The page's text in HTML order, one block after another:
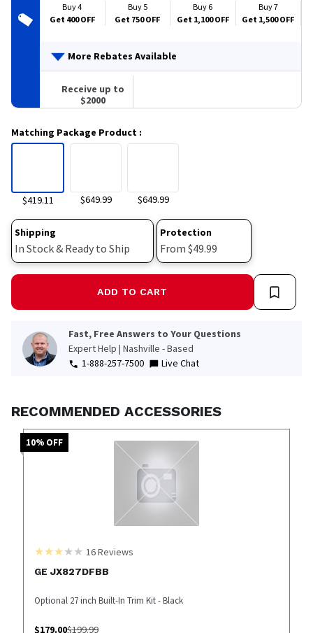
Buy 4
Get 400 OFF
Buy 5
Get 750 OFF
Buy 6
Get 1,100 OFF
Buy 7
Get 1,500 OFF
More Rebates Available
Receive up to
$2000
Matching Package Product :
$419.11 $649.99 $649.99
Shipping
In Stock & Ready to Ship
Protection
From $49.99
ADD TO CART
Fast, Free Answers to Your Questions
Expert Help | Nashville - Based
1-888-257-7500
Live Chat
RECOMMENDED ACCESSORIES
10% OFF
16Reviews
GE JX827DFBB
Optional 27 inch Built-In Trim Kit - Black
$179.00$199.99